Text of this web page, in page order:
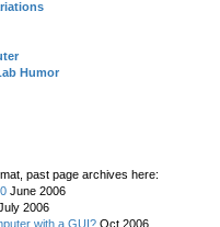
Humor
past page archives here:
June 2006
2006
with a GUI? Oct 2006